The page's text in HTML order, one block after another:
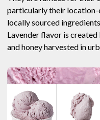
particularly their location-
locally sourced
Lavender flavor is
and honey harvested in